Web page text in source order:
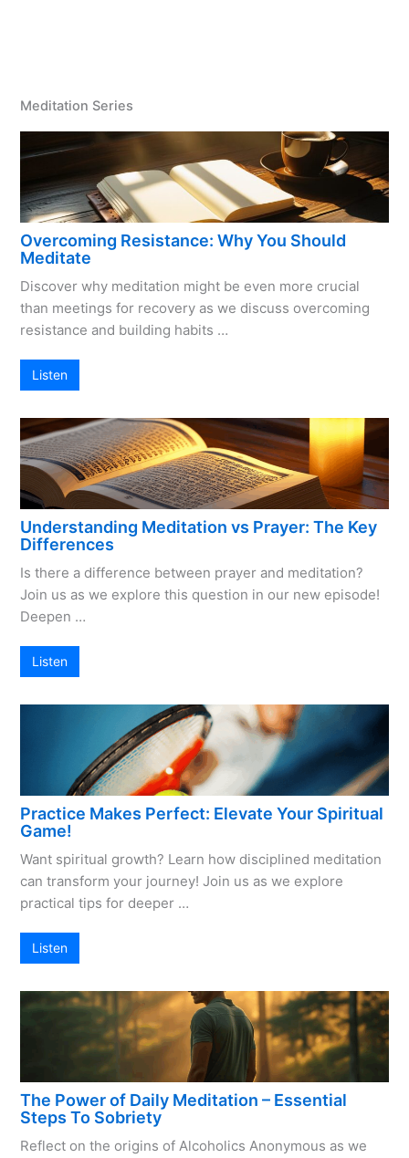
Meditation Series
Overcoming Resistance: Why You Should
Meditate
Discover why meditation might be even more crucial
than meetings for recovery as we discuss overcoming
resistance and building habits …
Listen
Understanding Meditation vs Prayer: The Key
Differences
Is there a difference between prayer and meditation?
Join us as we explore this question in our new episode!
Deepen …
Listen
Practice Makes Perfect: Elevate Your Spiritual
Game!
Want spiritual growth? Learn how disciplined meditation
can transform your journey! Join us as we explore
practical tips for deeper …
Listen
The Power of Daily Meditation – Essential
Steps To Sobriety
Reflect on the origins of Alcoholics Anonymous as we